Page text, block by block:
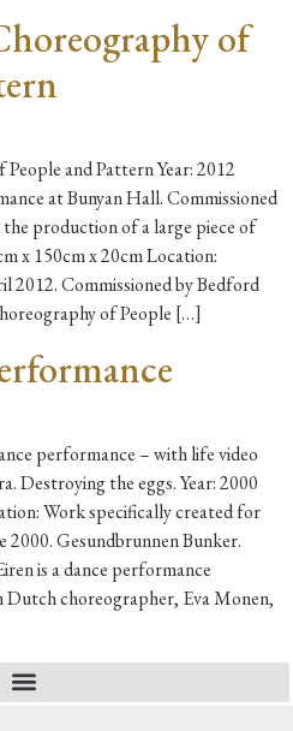
of
and Pattern Year: 2012
at Bunyan Hall. Commissioned
production of a large piece of
x 150cm x 20cm Location:
2012. Commissioned by Bedford
of People […]
performance – with life video
Destroying the eggs. Year: 2000
Work specifically created for
2000. Gesundbrunnen Bunker.
is a dance performance
choreographer, Eva Monen,